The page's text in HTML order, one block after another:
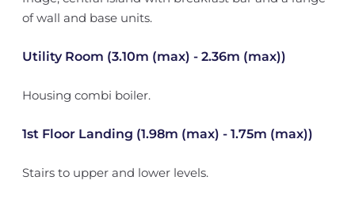
of wall and base units.
Utility Room (3.10m (max) - 2.36m (max))
Housing combi boiler.
1st Floor Landing (1.98m (max) - 1.75m (max))
Stairs to upper and lower levels.